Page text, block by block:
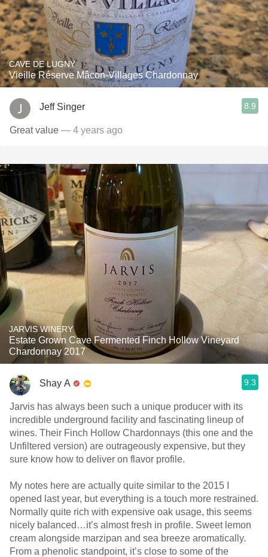
CAVE DE LUGNY
Vieille Réserve Mâcon-Villages Chardonnay
Jeff Singer 8.9
Great value — 4 years ago
JARVIS WINERY
Estate Grown Cave Fermented Finch Hollow Vineyard
Chardonnay 2017
Shay A 9.3
Jarvis has always been such a unique producer with its
incredible underground facility and fascinating lineup of
wines. Their Finch Hollow Chardonnays (this one and the
Unfiltered version) are outrageously expensive, but they
sure know how to deliver on flavor profile.
My notes here are actually quite similar to the 2015 I
opened last year, but everything is a touch more restrained.
Normally quite rich with expensive oak usage, this seems
nicely balanced…it’s almost fresh in profile. Sweet lemon
cream alongside marzipan and sea breeze aromatically.
From a phenolic standpoint, it’s close to some of the